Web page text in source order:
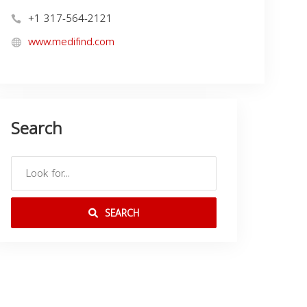
+1 317-564-2121
www.medifind.com
Search
SEARCH